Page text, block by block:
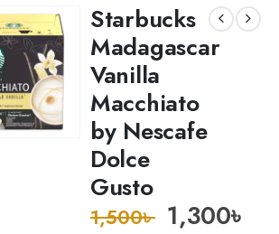
Starbucks
Madagascar
Vanilla
Macchiato
by Nescafe
Dolce
Gusto
1,500৳ 1,300৳